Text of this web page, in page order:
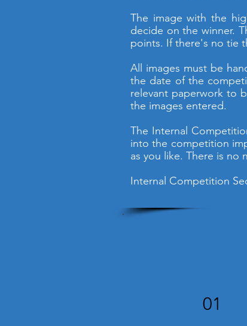
The image with the
decide on the winner.
points. If there's no tie
All images must be
the date of the
relevant paperwork to
the images entered.
The Internal
into the competition
as you like. There is no
Internal Competition
01